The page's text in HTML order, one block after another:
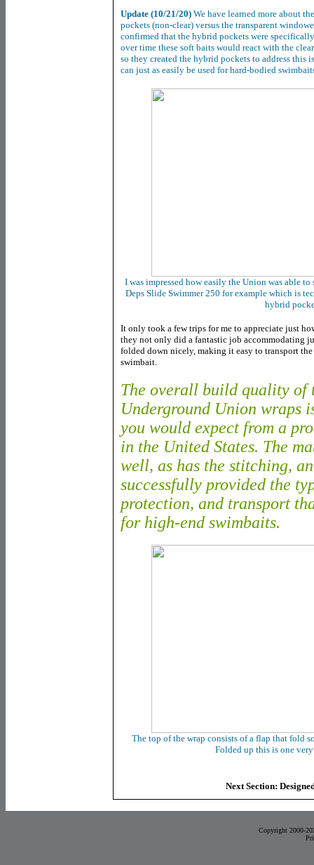
Update (10/21/20) We have learned more about
pockets (non-clear) versus the transparent
confirmed that the hybrid pockets were
over time these soft baits would react with the
so they created the hybrid pockets to address this
can just as easily be used for hard-bodied
I was impressed how easily the Union was able
Deps Slide Swimmer 250 for example which is
hybrid
It only took a few trips for me to appreciate just
they not only did a fantastic job accommodating
folded down nicely, making it easy to transport
swimbait.
The overall build quality of
Underground Union wraps
you would expect from a
in the United States. The
well, as has the stitching,
successfully provided the
protection, and transport
for high-end swimbaits.
The top of the wrap consists of a flap that fold
Folded up this is one
Next Section:
Copyright 2000-